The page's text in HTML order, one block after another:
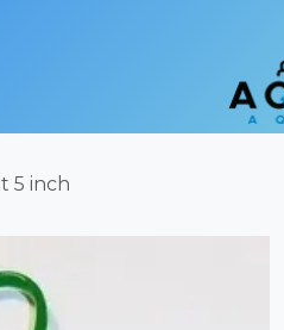
5 inch